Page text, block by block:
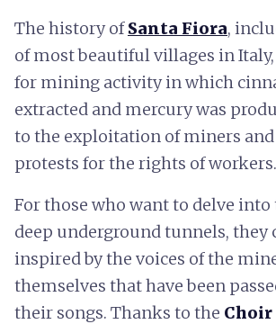
The history ofSanta Fiora,
of most beautiful villages in
for mining activity in which
extracted and mercury was
to the exploitation of miners
protests for the rights of workers.
For those who want to delve into
deep underground tunnels, they
inspired by the voices of the
themselves that have been
their songs. Thanks to the